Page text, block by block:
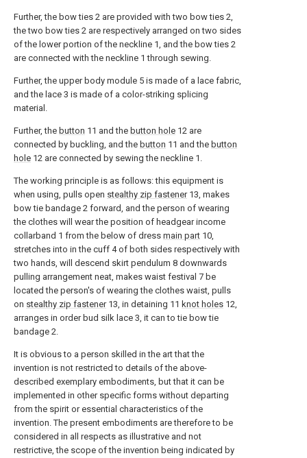
Further, the bow ties 2 are provided with two bow ties 2,
the two bow ties 2 are respectively arranged on two sides
of the lower portion of the neckline 1, and the bow ties 2
are connected with the neckline 1 through sewing.
Further, the upper body module 5 is made of a lace fabric,
and the lace 3 is made of a color-striking splicing
material.
Further, the button 11 and the button hole 12 are
connected by buckling, and the button 11 and the button
hole 12 are connected by sewing the neckline 1.
The working principle is as follows: this equipment is
when using, pulls open stealthy zip fastener13, makes
bow tie bandage 2 forward, and the person of wearing
the clothes will wear the position of headgear income
collarband 1 from the below of dress main part 10,
stretches into in the cuff 4 of both sides respectively with
two hands, will descend skirt pendulum 8 downwards
pulling arrangement neat, makes waist festival 7 be
located the person's of wearing the clothes waist, pulls
on stealthy zip fastener13, in detaining 11 knot holes 12,
arranges in order bud silk lace 3, it can to tie bow tie
bandage 2.
It is obvious to a person skilled in the art that the
invention is not restricted to details of the above-
described exemplary embodiments, but that it can be
implemented in other specific forms without departing
from the spirit or essential characteristics of the
invention. The present embodiments are therefore to be
considered in all respects as illustrative and not
restrictive, the scope of the invention being indicated by